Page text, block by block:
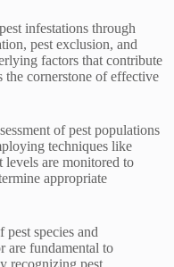
infestations through
pest exclusion, and
factors that contribute
the cornerstone of effective
of pest populations
techniques like
levels are monitored to
appropriate
species and
are fundamental to
recognizing pest